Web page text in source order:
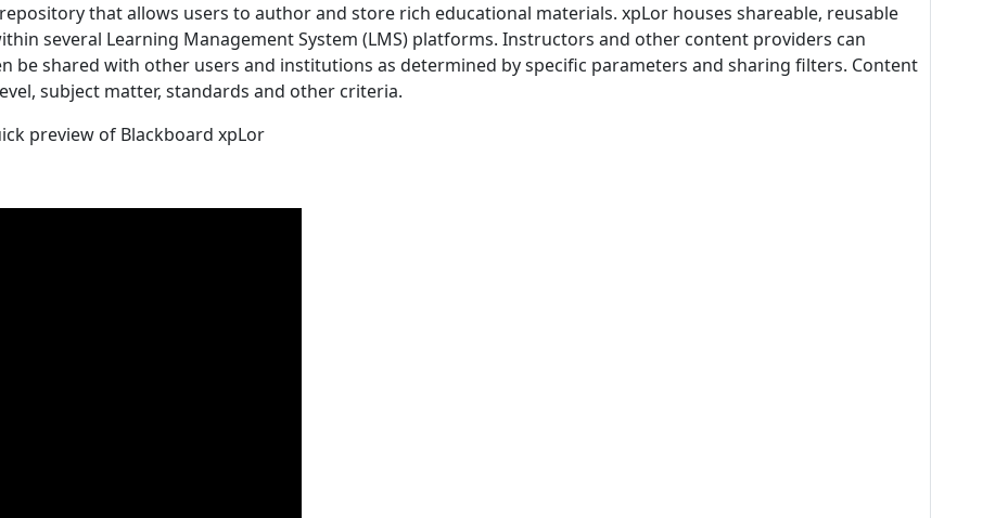
that allows users to author and store rich educational materials. xpLor houses shareable, reusable
several Learning Management System (LMS) platforms. Instructors and other content providers can
be shared with other users and institutions as determined by specific parameters and sharing filters. Content
subject matter, standards and other criteria.
preview of Blackboard xpLor